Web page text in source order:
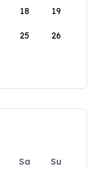
18 19
25 26
Sa
Su